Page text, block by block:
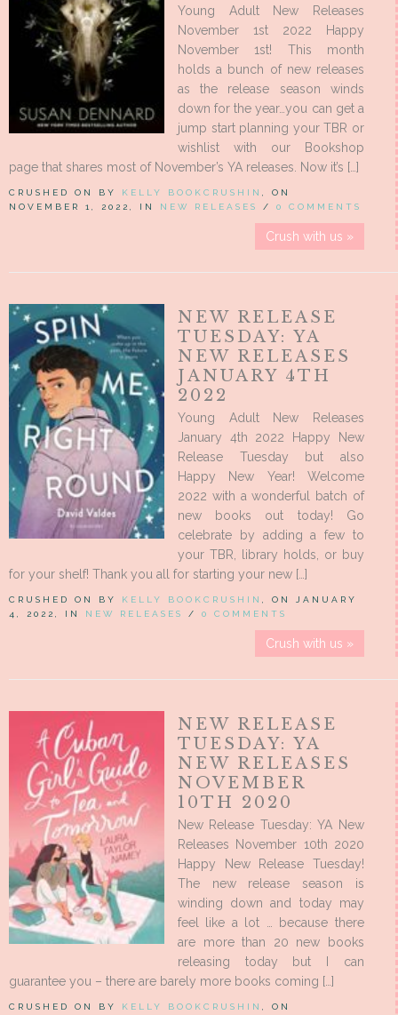
Young Adult New Releases
November 1st 2022 Happy
November 1st! This month
holds a bunch of new releases
as the release season winds
down for the year…you can get a
jump start planning your TBR or
wishlist with our Bookshop
page that shares most of November’s YA releases. Now it’s […]
CRUSHED ON BY KELLY BOOKCRUSHIN
, ON
NOVEMBER 1, 2022, IN NEW RELEASES / 0 COMMENTS
Crush with us »
NEW RELEASE
TUESDAY: YA
NEW RELEASES
JANUARY 4TH
2022
Young Adult New Releases
January 4th 2022 Happy New
Release Tuesday but also
Happy New Year! Welcome
2022 with a wonderful batch of
new books out today! Go
celebrate by adding a few to
your TBR, library holds, or buy
for your shelf! Thank you all for starting your new […]
CRUSHED ON BY KELLY BOOKCRUSHIN
, ON JANUARY
4, 2022, IN NEW RELEASES / 0 COMMENTS
Crush with us »
NEW RELEASE
TUESDAY: YA
NEW RELEASES
NOVEMBER
10TH 2020
New Release Tuesday: YA New
Releases November 10th 2020
Happy New Release Tuesday!
The new release season is
winding down and today may
feel like a lot … because there
are more than 20 new books
releasing today but I can
guarantee you – there are barely more books coming […]
CRUSHED ON BY KELLY BOOKCRUSHIN
, ON